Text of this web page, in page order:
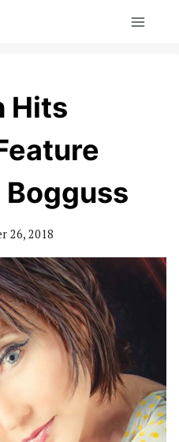
Hits
26, 2018